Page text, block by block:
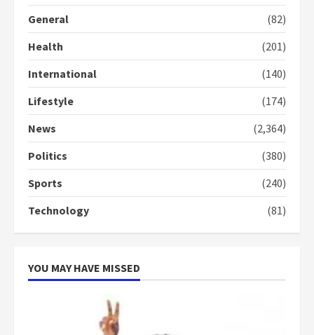
3
Protesters had ulterior motives –
Gideon Boako
4
Denkyira Traditional Council
commends Bawumia for his
conduct and decency in the
2 years ago
‘Today, a bag of cocoa at GHC3k
can buy 34 bags of cement; what
more do you want?’ – NAPO urges
General
(82)
Health
(201)
International
(140)
Lifestyle
(174)
News
(2,364)
Politics
(380)
Sports
(240)
Technology
(81)
YOU MAY HAVE MISSED